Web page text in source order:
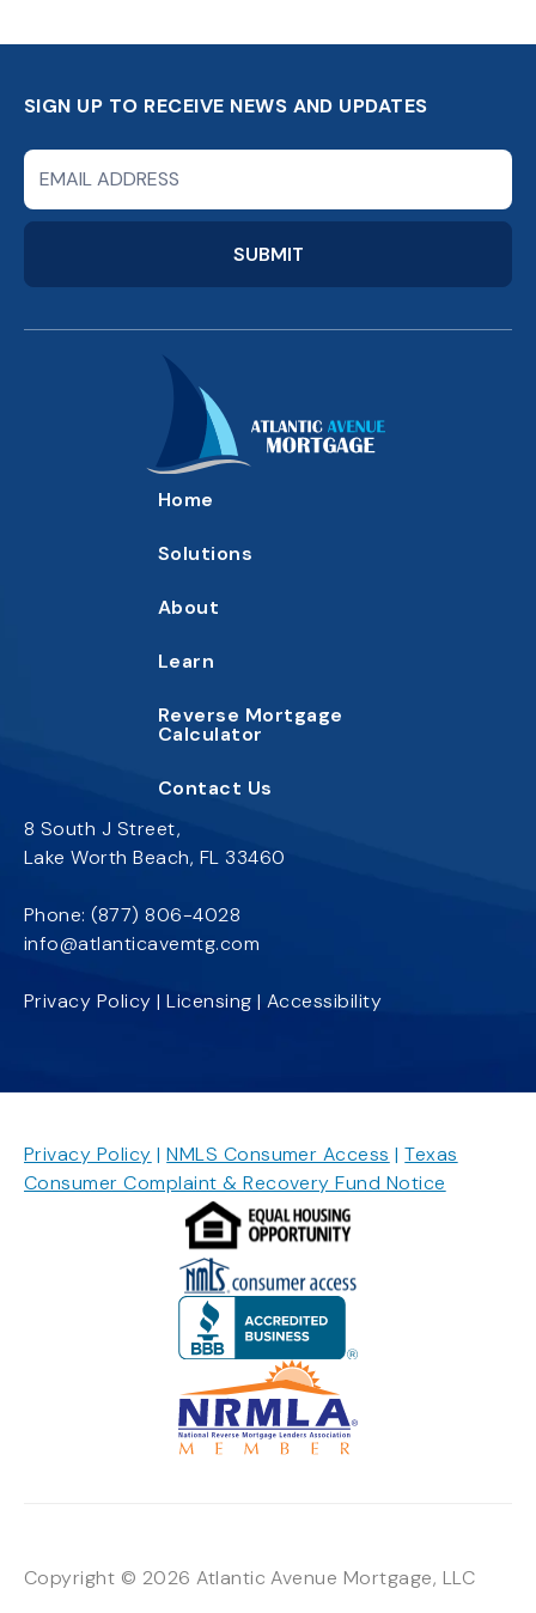
SIGN UP TO RECEIVE NEWS AND UPDATES
Newsletter
Signup
Form
SUBMIT
Home
Solutions
About
Learn
Reverse Mortgage
Calculator
Contact Us
8 South J Street,
Lake Worth Beach, FL 33460
Phone:(877) 806-4028
info@atlanticavemtg.com
Privacy Policy |Licensing | Accessibility
Privacy Policy |NMLS Consumer Access |Texas
Consumer Complaint & Recovery Fund Notice
Copyright © 2026 Atlantic Avenue Mortgage, LLC